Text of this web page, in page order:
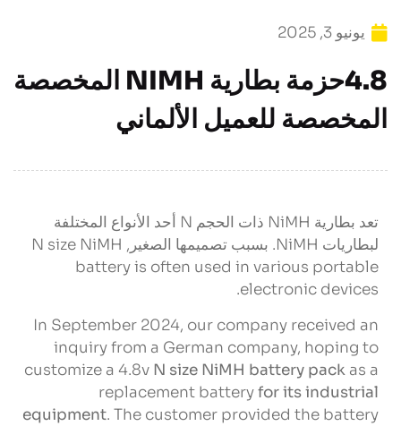
يونيو 3, 2025
4.8حزمة بطارية NIMH المخصصة
المخصصة للعميل الألماني
تعد بطارية NiMH ذات الحجم N أحد الأنواع المختلفة
لبطاريات NiMH. بسبب تصميمها الصغير,
N size NiMH
battery is often used in various portable
electronic devices
.
In September 2024, our company received an
inquiry from a German company, hoping to
customize a 4.8v N size NiMH battery pack as a
replacement batteryfor its industrial
equipment. The customer provided the battery